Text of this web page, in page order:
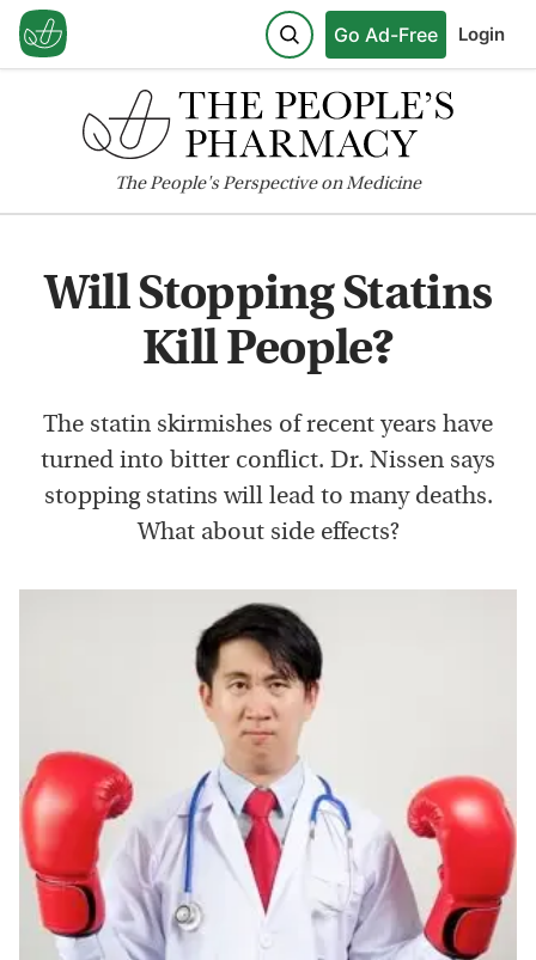
Go Ad-Free Login
ThePeople'sPerspective on Medicine
Will Stopping Statins
Kill People?
The statin skirmishes of recent years have
turned into bitter conflict. Dr. Nissen says
stopping statins will lead to many deaths.
What about side effects?